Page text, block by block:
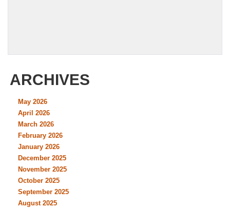
ARCHIVES
May 2026
April 2026
March 2026
February 2026
January 2026
December 2025
November 2025
October 2025
September 2025
August 2025